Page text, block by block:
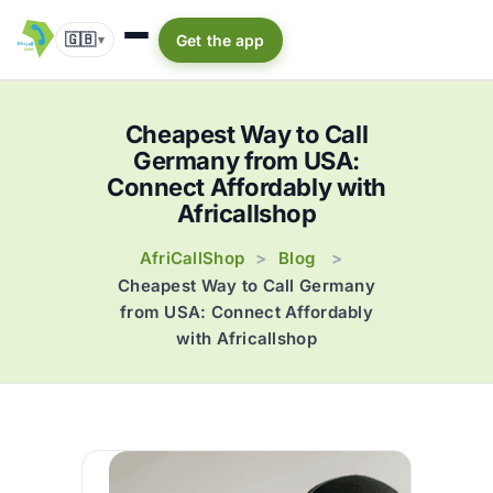
🇬🇧▾ Get the app
Cheapest Way to Call
Germany from USA:
Connect Affordably with
Africallshop
AfriCallShop > Blog
>
Cheapest Way to Call Germany
from USA: Connect Affordably
with Africallshop